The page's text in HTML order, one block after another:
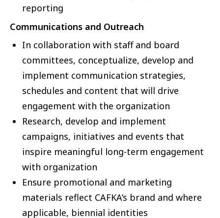
reporting
Communications and Outreach
In collaboration with staff and board
committees, conceptualize, develop and
implement communication strategies,
schedules and content that will drive
engagement with the organization
Research, develop and implement
campaigns, initiatives and events that
inspire meaningful long-term engagement
with organization
Ensure promotional and marketing
materials reflect CAFKA’s brand and where
applicable, biennial identities